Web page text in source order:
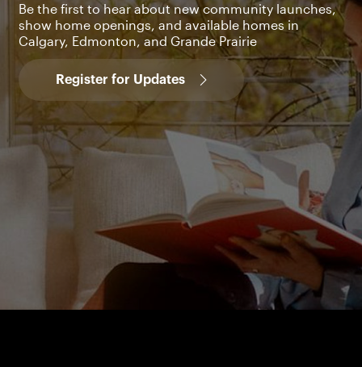
Be the first to hear about new community launches,
show home openings, and available homes in
Calgary, Edmonton, and Grande Prairie
Register for Updates